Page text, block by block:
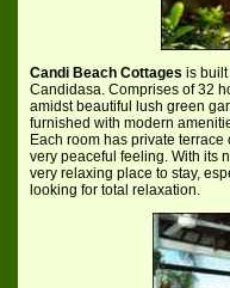
Candi Beach Cottages is
Candidasa. Comprises of 32
amidst beautiful lush green
furnished with modern
Each room has private
very peaceful feeling. With its
very relaxing place to stay,
looking for total relaxation.